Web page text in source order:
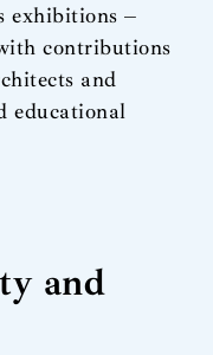
exhibitions –
contributions
and
educational
and